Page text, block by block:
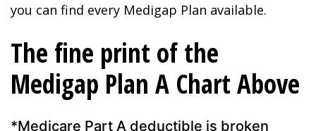
you can find every Medigap Plan available.
The fine print of the
Medigap Plan A Chart Above
*Medicare Part A deductible is broken